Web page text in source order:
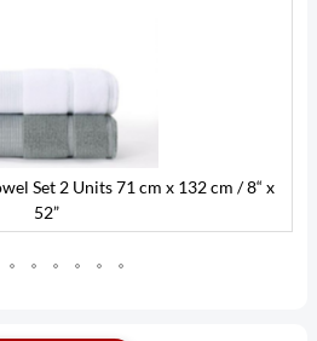
Set 2 Units 71 cm x 132 cm / 8“ x
52”